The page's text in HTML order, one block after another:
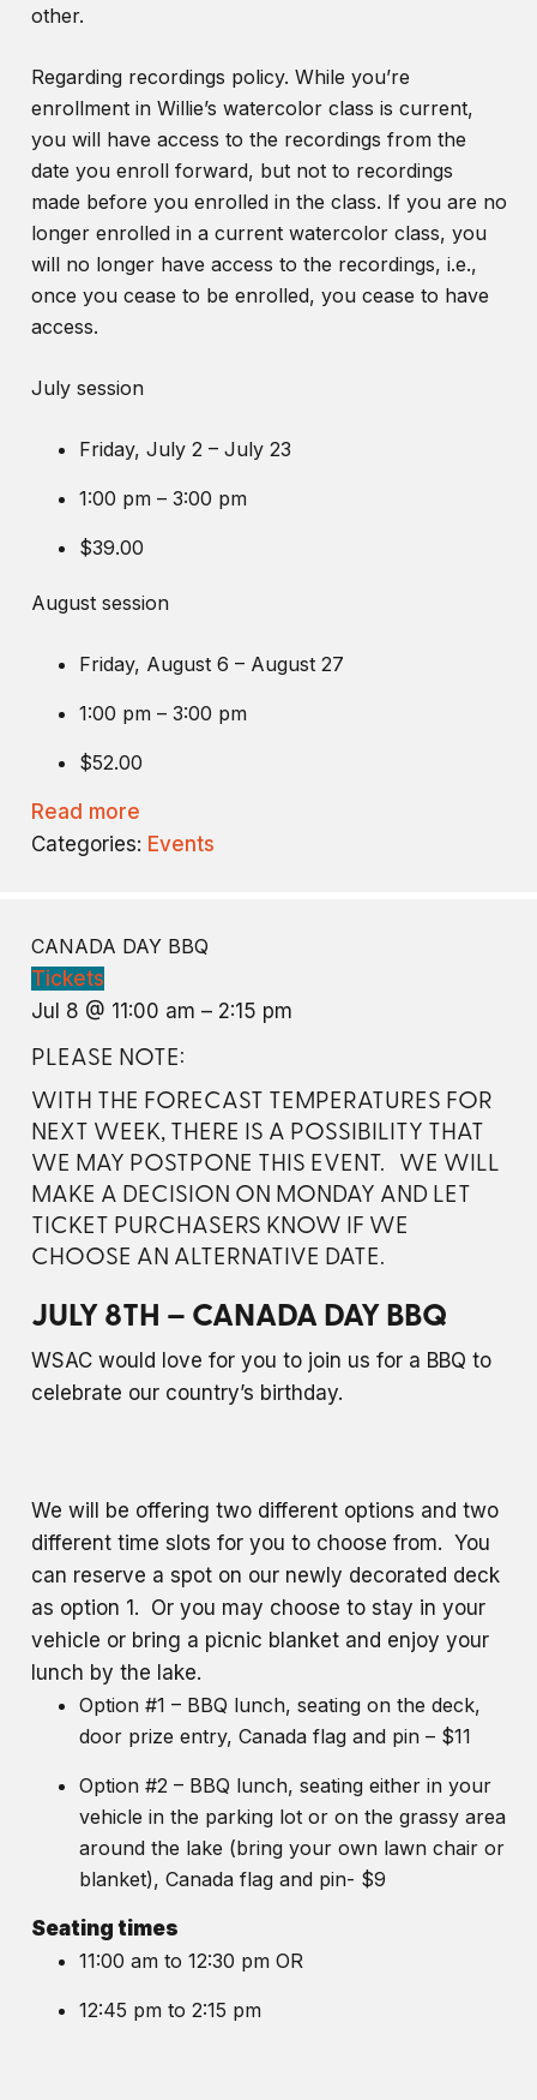
other.
Regarding recordings policy. While you’re
enrollment in Willie’s watercolor class is current,
you will have access to the recordings from the
date you enroll forward, but not to recordings
made before you enrolled in the class. If you are no
longer enrolled in a current watercolor class, you
will no longer have access to the recordings, i.e.,
once you cease to be enrolled, you cease to have
access.
July session
Friday, July 2 – July 23
1:00 pm – 3:00 pm
$39.00
August session
Friday, August 6 – August 27
1:00 pm – 3:00 pm
$52.00
Read more
Categories: Events
CANADA DAY BBQ
Tickets
Jul 8 @ 11:00 am – 2:15 pm
PLEASE NOTE:
WITH THE FORECAST TEMPERATURES FOR
NEXT WEEK, THERE IS A POSSIBILITY THAT
WE MAY POSTPONE THIS EVENT. WE WILL
MAKE A DECISION ON MONDAY AND LET
TICKET PURCHASERS KNOW IF WE
CHOOSE AN ALTERNATIVE DATE.
JULY 8TH – CANADA DAY BBQ
WSAC would love for you to join us for a BBQ to
celebrate our country’s birthday.
We will be offering two different options and two
different time slots for you to choose from. You
can reserve a spot on our newly decorated deck
as option 1. Or you may choose to stay in your
vehicle or bring a picnic blanket and enjoy your
lunch by the lake.
Option #1 – BBQ lunch, seating on the deck,
door prize entry, Canada flag and pin – $11
Option #2 – BBQ lunch, seating either in your
vehicle in the parking lot or on the grassy area
around the lake (bring your own lawn chair or
blanket), Canada flag and pin- $9
Seating times
11:00 am to 12:30 pm OR
12:45 pm to 2:15 pm